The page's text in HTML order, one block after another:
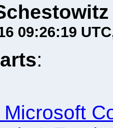
09:26:19 UTC
:
Microsoft